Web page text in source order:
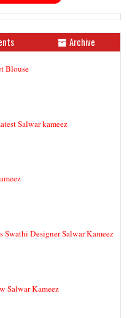
Archive
Blouse
Salwar kameez
Swathi Designer Salwar Kameez
Salwar Kameez